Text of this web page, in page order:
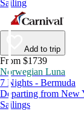
Sailing
Add to trip
From $1739
Norwegian Luna
7 Nights - Bermuda
Departing from New
Sailings